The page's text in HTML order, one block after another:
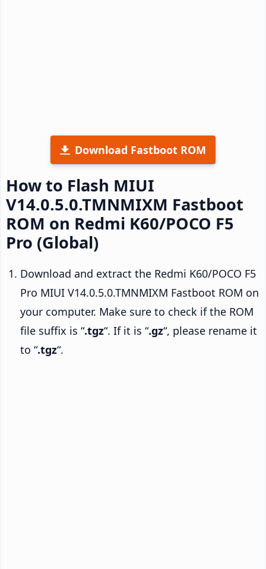
Download Fastboot ROM
How to Flash MIUI
V14.0.5.0.TMNMIXM Fastboot
ROM on Redmi K60/POCO F5
Pro (Global)
Download and extract the Redmi K60/POCO F5
Pro MIUI V14.0.5.0.TMNMIXM Fastboot ROM on
your computer. Make sure to check if the ROM
file suffix is “.tgz“. If it is “.gz“, please rename it
to “.tgz“.